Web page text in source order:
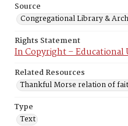
Source
Congregational Library &
Rights Statement
In Copyright – Educational
Related Resources
Thankful Morse relation of
Type
Text